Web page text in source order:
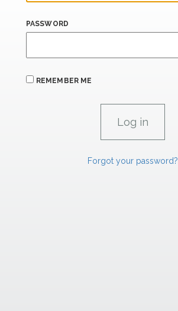
PASSWORD
REMEMBER ME
Forgot your password?